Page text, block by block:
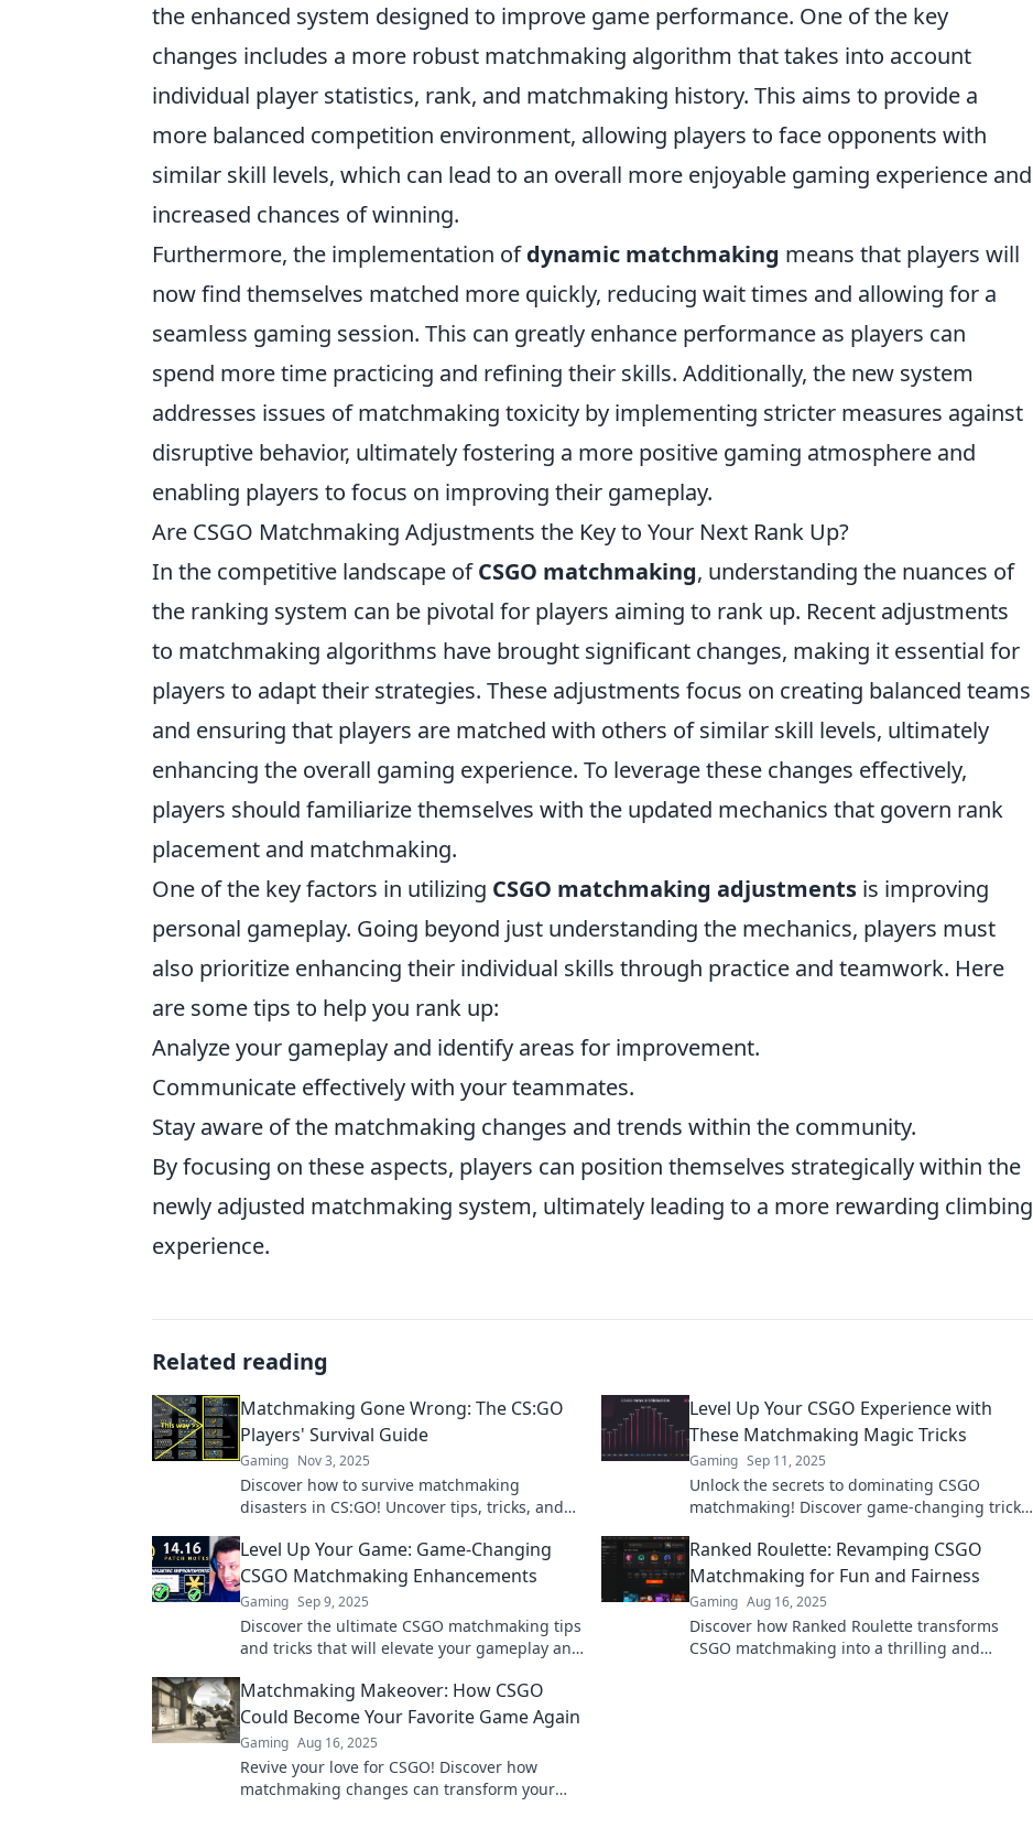
the enhanced system designed to improve game performance. One of the key
changes includes a more robust matchmaking algorithm that takes into account
individual player statistics, rank, and matchmaking history. This aims to provide a
more balanced competition environment, allowing players to face opponents with
similar skill levels, which can lead to an overall more enjoyable gaming experience and
increased chances of winning.
Furthermore, the implementation ofdynamic matchmaking means that players will
now find themselves matched more quickly, reducing wait times and allowing for a
seamless gaming session. This can greatly enhance performance as players can
spend more time practicing and refining their skills. Additionally, the new system
addresses issues of matchmaking toxicity by implementing stricter measures against
disruptive behavior, ultimately fostering a more positive gaming atmosphere and
enabling players to focus on improving their gameplay.
Are CSGO Matchmaking Adjustments the Key to Your Next Rank Up?
In the competitive landscape ofCSGO matchmaking, understanding the nuances of
the ranking system can be pivotal for players aiming to rank up. Recent adjustments
to matchmaking algorithms have brought significant changes, making it essential for
players to adapt their strategies. These adjustments focus on creating balanced teams
and ensuring that players are matched with others of similar skill levels, ultimately
enhancing the overall gaming experience. To leverage these changes effectively,
players should familiarize themselves with the updated mechanics that govern rank
placement and matchmaking.
One of the key factors in utilizing CSGO matchmaking adjustments is improving
personal gameplay. Going beyond just understanding the mechanics, players must
also prioritize enhancing their individual skills through practice and teamwork. Here
are some tips to help you rank up:
Analyze your gameplay and identify areas for improvement.
Communicate effectively with your teammates.
Stay aware of the matchmaking changes and trends within the community.
By focusing on these aspects, players can position themselves strategically within the
newly adjusted matchmaking system, ultimately leading to a more rewarding climbing
experience.
Related reading
Matchmaking Gone Wrong: The CS:GO
Players' Survival Guide
Gaming Nov 3, 2025
Discover how to survive matchmaking
disasters in CS:GO! Uncover tips, tricks, and
to learn more!
Level Up Your CSGO Experience with
These Matchmaking Magic Tricks
Gaming Sep 11, 2025
Unlock the secrets to dominating CSGO
matchmaking! Discover game-changing tricks
rank today!
Level Up Your Game: Game-Changing
CSGO Matchmaking Enhancements
Gaming Sep 9, 2025
Discover the ultimate CSGO matchmaking tips
and tricks that will elevate your gameplay and
Ranked Roulette: Revamping CSGO
Matchmaking for Fun and Fairness
Gaming Aug 16, 2025
Discover how Ranked Roulette transforms
CSGO matchmaking into a thrilling and
Matchmaking Makeover: How CSGO
Could Become Your Favorite Game Again
Gaming Aug 16, 2025
Revive your love for CSGO! Discover how
matchmaking changes can transform your